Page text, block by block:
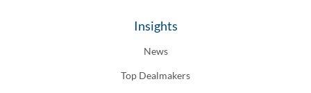
Insights
News
Top Dealmakers